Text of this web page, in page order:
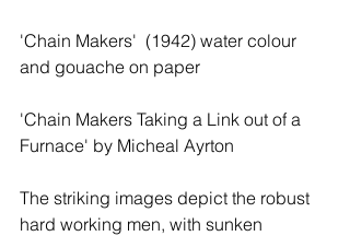
'Chain Makers'  (1942) water colour
and gouache on paper
'Chain Makers Taking a Link out of a
Furnace' by Micheal Ayrton
The striking images depict the robust
hard working men, with sunken